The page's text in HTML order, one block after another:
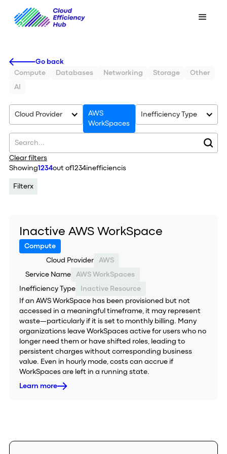
Go back
Compute
Databases Networking Storage Other
AI
Cloud Provider
AWS
WorkSpaces
Inefficiency Type
Clear filters
Showing1234out of1234inefficiencis
Filterx
Inactive AWS WorkSpace
Compute
Cloud Provider AWS
Service Name AWS WorkSpaces
Inefficiency Type
Inactive Resource
If an AWS WorkSpace has been provisioned but not
accessed in a meaningful timeframe, it may represent
waste—particularly if it is set to monthly billing. Many
organizations leave WorkSpaces active for users who no
longer need them or have shifted roles, leading to
persistent charges without corresponding business
value. Even in hourly mode, costs can accrue if
WorkSpaces are left in a running state.
Learn more